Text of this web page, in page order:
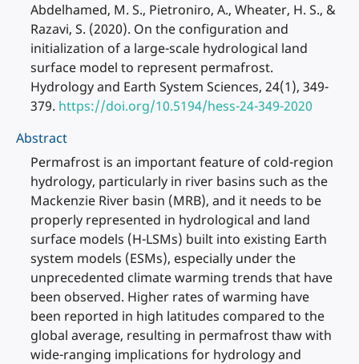
Abdelhamed, M. S., Pietroniro, A., Wheater, H. S., &
Razavi, S. (2020). On the configuration and
initialization of a large-scale hydrological land
surface model to represent permafrost.
Hydrology and Earth System Sciences, 24(1), 349-
379. https://doi.org/10.5194/hess-24-349-2020
Abstract
Permafrost is an important feature of cold-region
hydrology, particularly in river basins such as the
Mackenzie River basin (MRB), and it needs to be
properly represented in hydrological and land
surface models (H-LSMs) built into existing Earth
system models (ESMs), especially under the
unprecedented climate warming trends that have
been observed. Higher rates of warming have
been reported in high latitudes compared to the
global average, resulting in permafrost thaw with
wide-ranging implications for hydrology and